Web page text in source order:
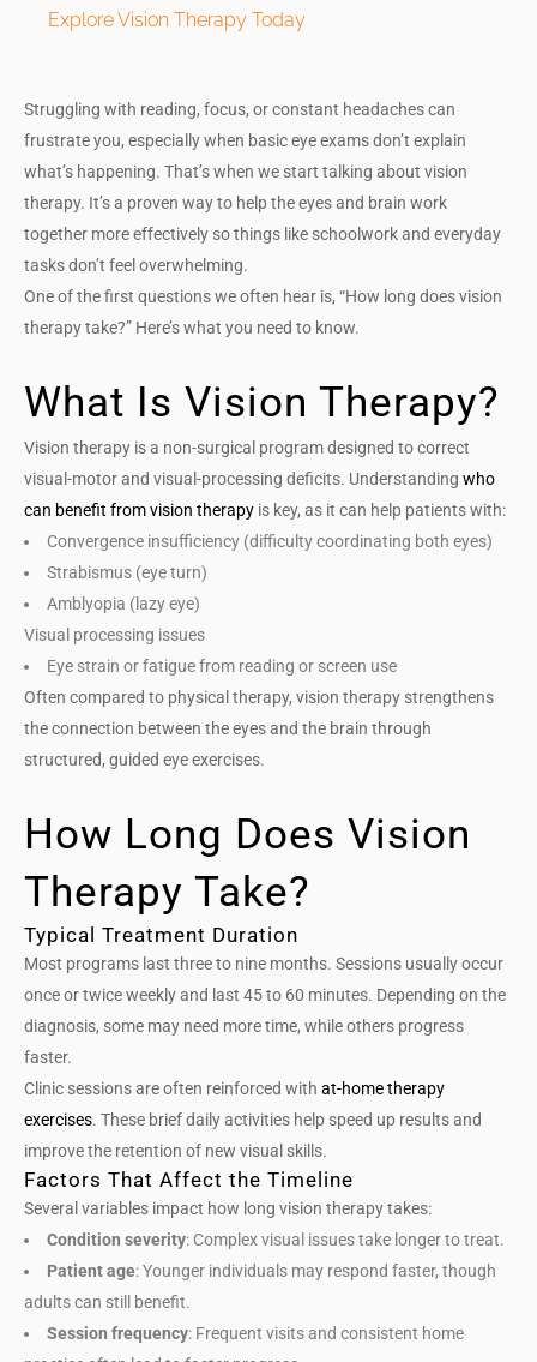
Explore Vision Therapy Today
Struggling with reading, focus, or constant headaches can
frustrate you, especially when basic eye exams don’t explain
what’s happening. That’s when we start talking about vision
therapy. It’s a proven way to help the eyes and brain work
together more effectively so things like schoolwork and everyday
tasks don’t feel overwhelming.
One of the first questions we often hear is, “How long does vision
therapy take?” Here’s what you need to know.
What Is Vision Therapy?
Vision therapy is a non-surgical program designed to correct
visual-motor and visual-processing deficits. Understanding who
can benefit from vision therapy is key, as it can help patients with:
Convergence insufficiency (difficulty coordinating both eyes)
Strabismus (eye turn)
Amblyopia (lazy eye)
Visual processing issues
Eye strain or fatigue from reading or screen use
Often compared to physical therapy, vision therapy strengthens
the connection between the eyes and the brain through
structured, guided eye exercises.
How Long Does Vision
Therapy Take?
Typical Treatment Duration
Most programs last three to nine months. Sessions usually occur
once or twice weekly and last 45 to 60 minutes. Depending on the
diagnosis, some may need more time, while others progress
faster.
Clinic sessions are often reinforced with at-home therapy
exercises. These brief daily activities help speed up results and
improve the retention of new visual skills.
Factors That Affect the Timeline
Several variables impact how long vision therapy takes:
Condition severity: Complex visual issues take longer to treat.
Patient age: Younger individuals may respond faster, though
adults can still benefit.
Session frequency: Frequent visits and consistent home